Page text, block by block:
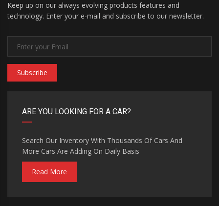
Keep up on our always evolving products features and
technology. Enter your e-mail and subscribe to our newsletter.
Subscribe
ARE YOU LOOKING FOR A CAR?
Search Our Inventory With Thousands Of Cars And
More Cars Are Adding On Daily Basis
Read More